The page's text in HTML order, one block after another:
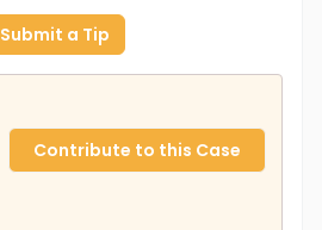
Submit a Tip
Contribute to this Case